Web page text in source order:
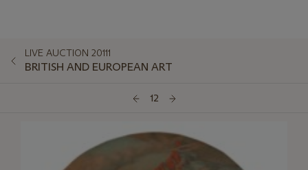
LIVE AUCTION 20111
BRITISH AND EUROPEAN ART
12